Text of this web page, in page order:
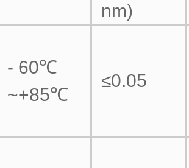
nm)
- 60℃
~+85℃
≤0.05